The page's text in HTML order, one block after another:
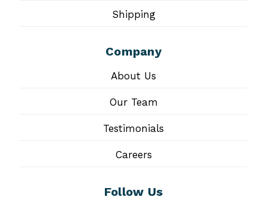
Shipping
Company
About Us
Our Team
Testimonials
Careers
Follow Us